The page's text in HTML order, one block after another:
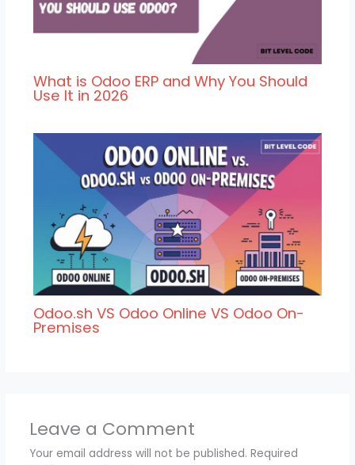
What is Odoo ERP and Why You Should
Use It in 2026
Odoo.sh VS Odoo Online VS Odoo On-
Premises
Leave a Comment
Your email address will not be published. Required